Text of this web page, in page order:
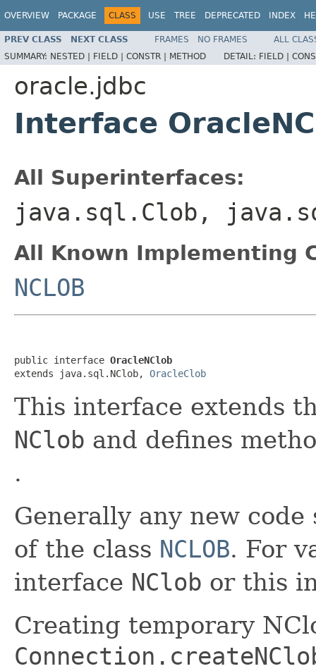
OVERVIEW PACKAGE CLASS USE TREE DEPRECATED INDEX
PREV CLASS NEXT CLASS FRAMES NO FRAMES
ALL
SUMMARY: NESTED | FIELD | CONSTR | METHOD DETAIL: FIELD |
oracle.jdbc
Interface
All Superinterfaces:
java.sql.Clob,
All Known Implementing
NCLOB
public interface OracleNClob
extends java.sql.NClob, OracleClob
This interface extends
NClob and defines
.
Generally any new
of the class NCLOB. For
interface NClob or this
Creating temporary